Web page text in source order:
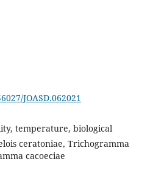
JOASD.062021
temperature, biological
ceratoniae, Trichogramma
cacoeciae